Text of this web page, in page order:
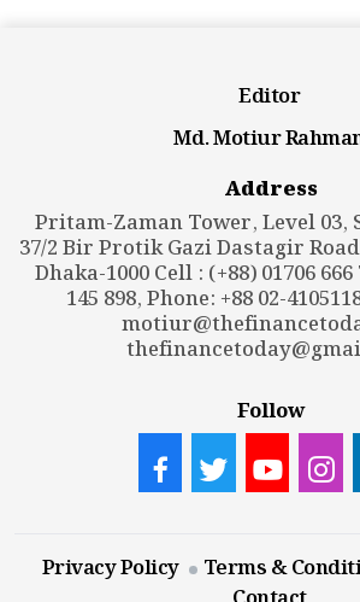
Editor
Md. Motiur
Address
Pritam-Zaman Tower, Level 03,
37/2 Bir Protik Gazi Dastagir
Dhaka-1000 Cell : (+88) 01706 666
145 898, Phone: +88 02-
Follow
Privacy Policy Terms &